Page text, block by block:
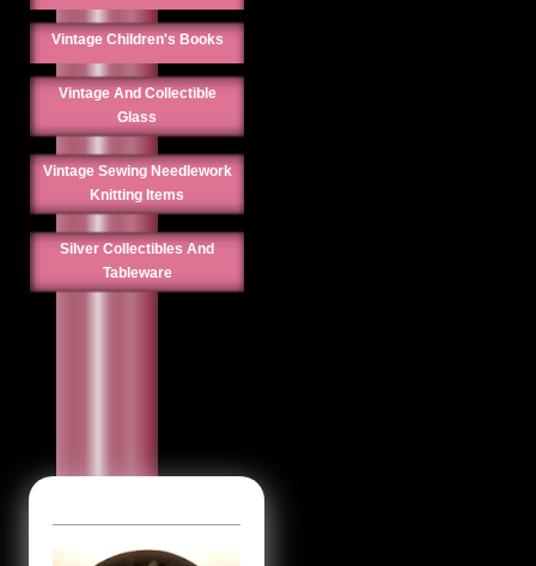
Vintage Children's Books
Vintage And Collectible
Glass
Vintage Sewing Needlework
Knitting Items
Silver Collectibles And
Tableware